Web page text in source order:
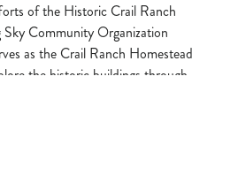
of the Historic Crail Ranch
Community Organization
as the Crail Ranch Homestead
the historic buildings through